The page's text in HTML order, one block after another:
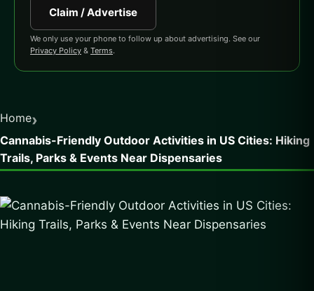
Claim / Advertise
We only use your phone to follow up about advertising. See our
Privacy Policy & Terms.
Home›
Cannabis-Friendly Outdoor Activities in US Cities: Hiking
Trails, Parks & Events Near Dispensaries